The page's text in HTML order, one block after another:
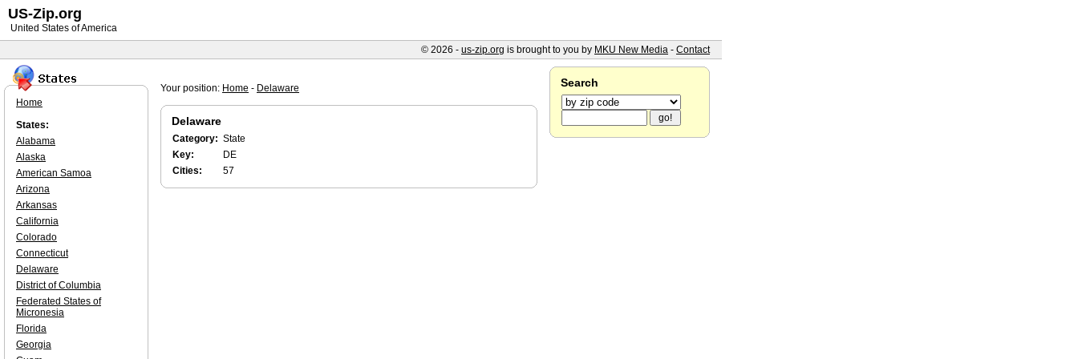
Your position: Home - Delaware
Delaware
Category: State
Key:
DE
Cities:
57
Home
States:
Alabama
Alaska
American Samoa
Arizona
Arkansas
California
Colorado
Connecticut
Delaware
District of Columbia
Federated States of
Micronesia
Florida
Georgia
Search
US-Zip.org
United States of America
© 2026 - us-zip.org is brought to you by MKU New Media - Contact